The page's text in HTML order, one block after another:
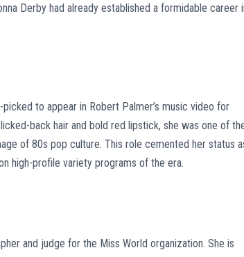
Derby had already established a formidable career
to appear in Robert Palmer’s music video for
back hair and bold red lipstick, she was one of
of 80s pop culture. This role cemented her status
high-profile variety programs of the era.
and judge for the Miss World organization. She is